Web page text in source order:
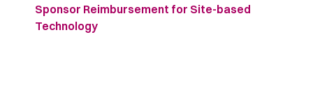
Sponsor Reimbursement for Site-based
Technology